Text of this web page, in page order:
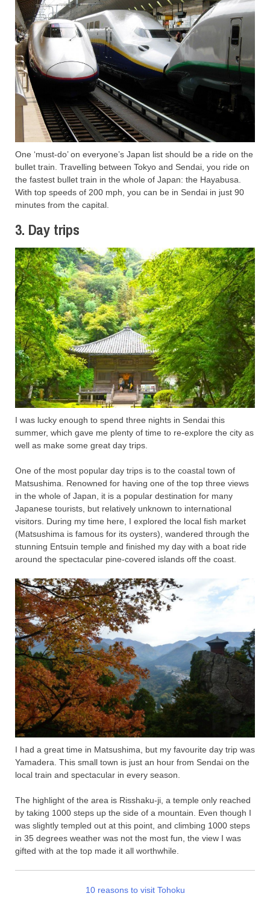
One ‘must-do’ on everyone’s Japan list should be a ride on the
bullet train. Travelling between Tokyo and Sendai, you ride on
the fastest bullet train in the whole of Japan: the Hayabusa.
With top speeds of 200 mph, you can be in Sendai in just 90
minutes from the capital.
3. Day trips
I was lucky enough to spend three nights in Sendai this
summer, which gave me plenty of time to re-explore the city as
well as make some great day trips.
One of the most popular day trips is to the coastal town of
Matsushima. Renowned for having one of the top three views
in the whole of Japan, it is a popular destination for many
Japanese tourists, but relatively unknown to international
visitors. During my time here, I explored the local fish market
(Matsushima is famous for its oysters), wandered through the
stunning Entsuin temple and finished my day with a boat ride
around the spectacular pine-covered islands off the coast.
I had a great time in Matsushima, but my favourite day trip was
Yamadera. This small town is just an hour from Sendai on the
local train and spectacular in every season.
The highlight of the area is Risshaku-ji, a temple only reached
by taking 1000 steps up the side of a mountain. Even though I
was slightly templed out at this point, and climbing 1000 steps
in 35 degrees weather was not the most fun, the view I was
gifted with at the top made it all worthwhile.
10 reasons to visit Tohoku